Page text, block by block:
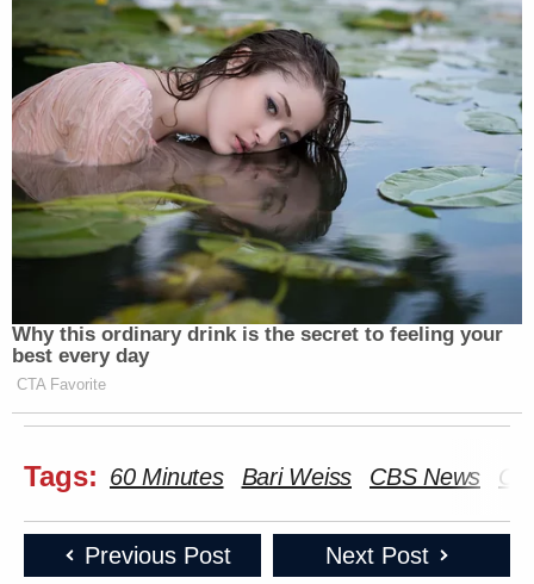
Why this ordinary drink is the secret to feeling your
best every day
CTA Favorite
Tags: 60 Minutes Bari Weiss CBS News
Previous Post Next Post